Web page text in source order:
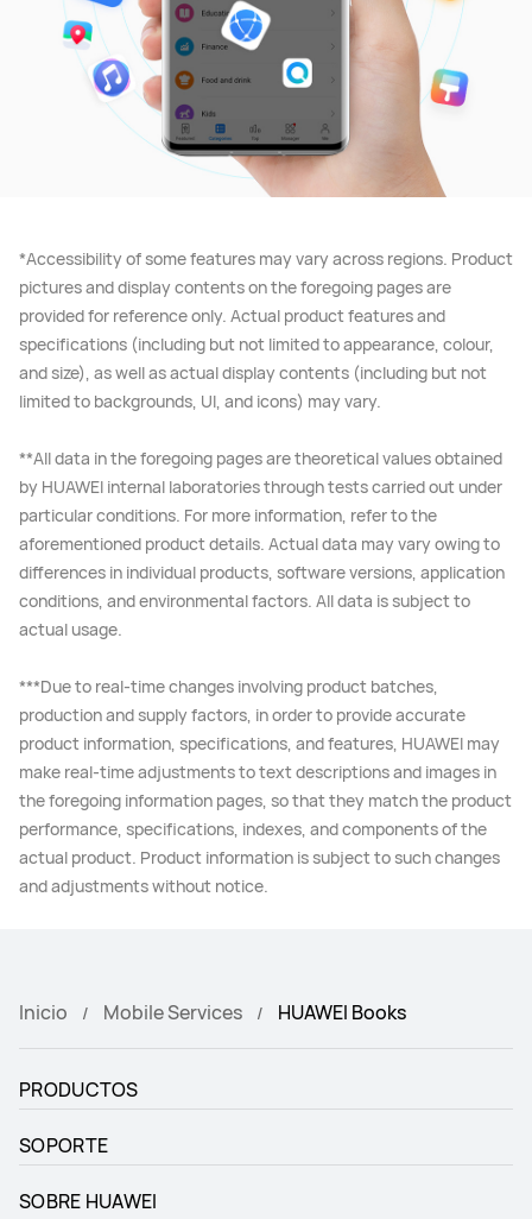
*Accessibility of some features may vary across regions. Product
pictures and display contents on the foregoing pages are
provided for reference only. Actual product features and
specifications (including but not limited to appearance, colour,
and size), as well as actual display contents (including but not
limited to backgrounds, UI, and icons) may vary.
**All data in the foregoing pages are theoretical values obtained
by HUAWEI internal laboratories through tests carried out under
particular conditions. For more information, refer to the
aforementioned product details. Actual data may vary owing to
differences in individual products, software versions, application
conditions, and environmental factors. All data is subject to
actual usage.
***Due to real-time changes involving product batches,
production and supply factors, in order to provide accurate
product information, specifications, and features, HUAWEI may
make real-time adjustments to text descriptions and images in
the foregoing information pages, so that they match the product
performance, specifications, indexes, and components of the
actual product. Product information is subject to such changes
and adjustments without notice.
Inicio Mobile Services HUAWEI Books
PRODUCTOS
SOPORTE
SOBRE HUAWEI